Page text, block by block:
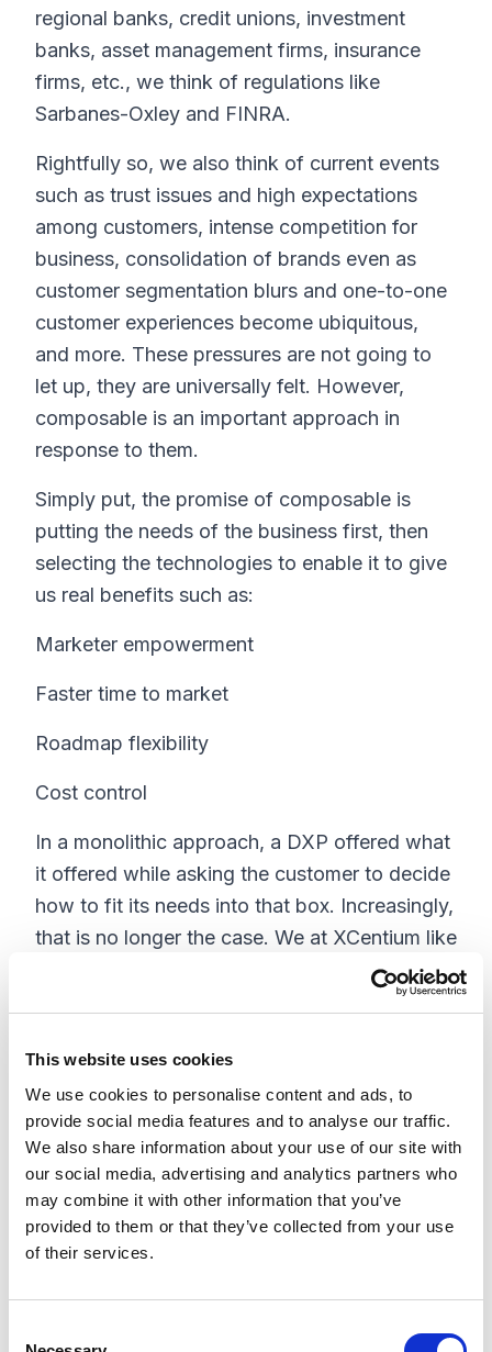
This website uses cookies
We use cookies to personalise content and ads, to
provide social media features and to analyse our traffic.
We also share information about your use of our site with
our social media, advertising and analytics partners who
may combine it with other information that you’ve
provided to them or that they’ve collected from your use
of their services.
regional banks, credit unions, investment
banks, asset management firms, insurance
firms, etc., we think of regulations like
Sarbanes-Oxley and FINRA.
Rightfully so, we also think of current events
such as trust issues and high expectations
among customers, intense competition for
business, consolidation of brands even as
customer segmentation blurs and one-to-one
customer experiences become ubiquitous,
and more. These pressures are not going to
let up, they are universally felt. However,
composable is an important approach in
response to them.
Simply put, the promise of composable is
putting the needs of the business first, then
selecting the technologies to enable it to give
us real benefits such as:
Marketer empowerment
Faster time to market
Roadmap flexibility
Cost control
In a monolithic approach, a DXP offered what
it offered while asking the customer to decide
how to fit its needs into that box. Increasingly,
that is no longer the case. We at XCentium like
to think of composable approaches as
recipes. For different tastes, ingredients are